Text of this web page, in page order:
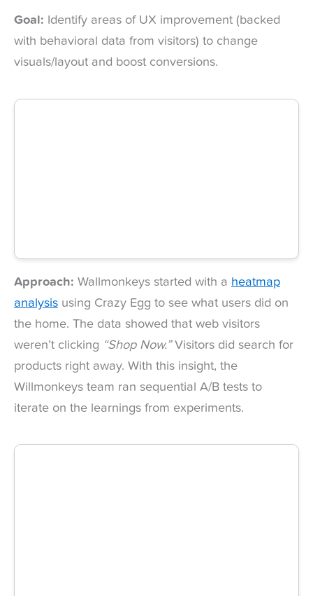
Goal: Identify areas of UX improvement (backed
with behavioral data from visitors) to change
visuals/layout and boost conversions.
Approach: Wallmonkeys started with a heatmap
analysis using Crazy Egg to see what users did on
the home. The data showed that web visitors
weren’t clicking “Shop Now.”Visitors did search for
products right away. With this insight, the
Willmonkeys team ran sequential A/B tests to
iterate on the learnings from experiments.